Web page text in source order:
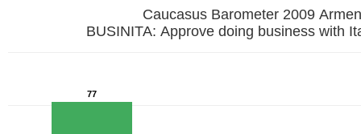
Caucasus Barometer 2009
BUSINITA: Approve doing business with
77